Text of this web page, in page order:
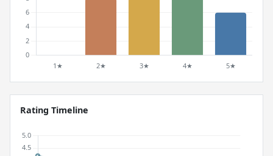
Rating Timeline